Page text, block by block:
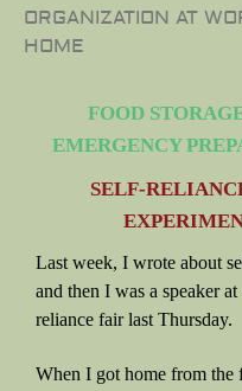
ORGANIZATION AT
HOME
FOOD
EMERGENCY
SELF-
Last week, I wrote about
and then I was a speaker at
reliance fair last Thursday.
When I got home from the